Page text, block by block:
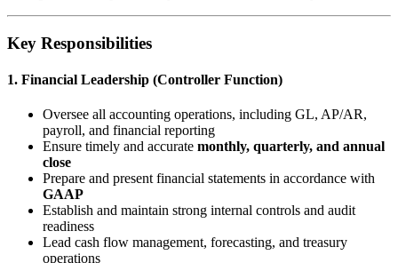
Key Responsibilities
1. Financial Leadership (Controller Function)
Oversee all accounting operations, including GL, AP/AR,
payroll, and financial reporting
Ensure timely and accurate monthly, quarterly, and annual
close
Prepare and present financial statements in accordance with
GAAP
Establish and maintain strong internal controls and audit
readiness
Lead cash flow management, forecasting, and treasury
operations